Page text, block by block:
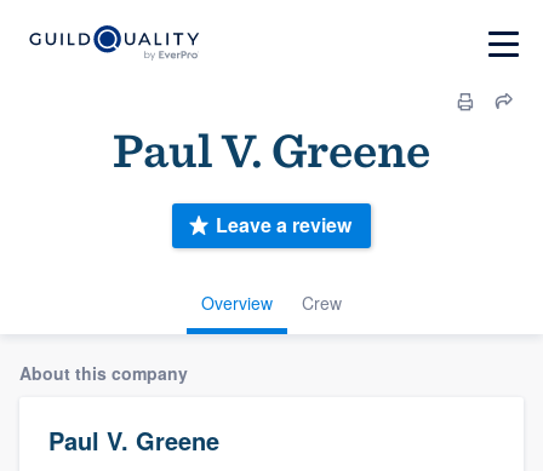
Paul V. Greene
Overview Crew
Leave a review
About this company
Paul V. Greene